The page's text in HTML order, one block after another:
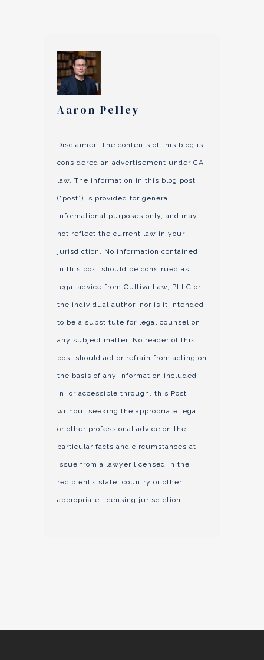
Aaron Pelley
Disclaimer: The contents of this blog is
considered an advertisement under CA
law. The information in this blog post
(“post”) is provided for general
informational purposes only, and may
not reflect the current law in your
jurisdiction. No information contained
in this post should be construed as
legal advice from Cultiva Law, PLLC or
the individual author, nor is it intended
to be a substitute for legal counsel on
any subject matter. No reader of this
post should act or refrain from acting on
the basis of any information included
in, or accessible through, this Post
without seeking the appropriate legal
or other professional advice on the
particular facts and circumstances at
issue from a lawyer licensed in the
recipient’s state, country or other
appropriate licensing jurisdiction.